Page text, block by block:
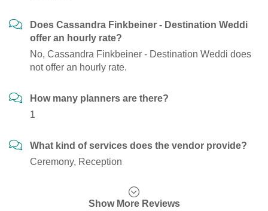
Does Cassandra Finkbeiner - Destination Weddi
offer an hourly rate?
No, Cassandra Finkbeiner - Destination Weddi does
not offer an hourly rate.
How many planners are there?
1
What kind of services does the vendor provide?
Ceremony, Reception
Show More Reviews